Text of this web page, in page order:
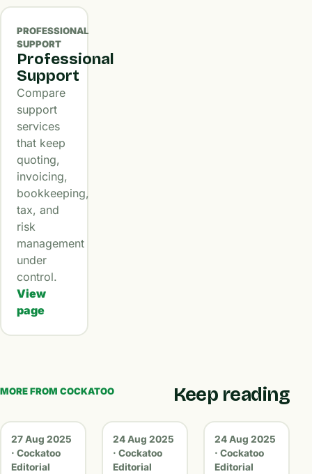
PROFESSIONAL
SUPPORT
Professional
Support
Compare
support
services
that keep
quoting,
invoicing,
bookkeeping,
tax, and
risk
management
under
control.
View
page
MORE FROM COCKATOO Keep reading
27 Aug 2025
· Cockatoo
Editorial
24 Aug 2025
· Cockatoo
Editorial
24 Aug 2025
· Cockatoo
Editorial